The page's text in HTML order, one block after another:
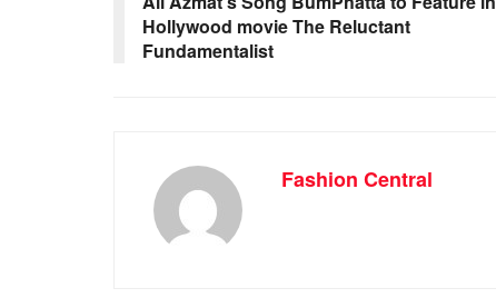
Hollywood movie The Reluctant
Fundamentalist
Fashion Central